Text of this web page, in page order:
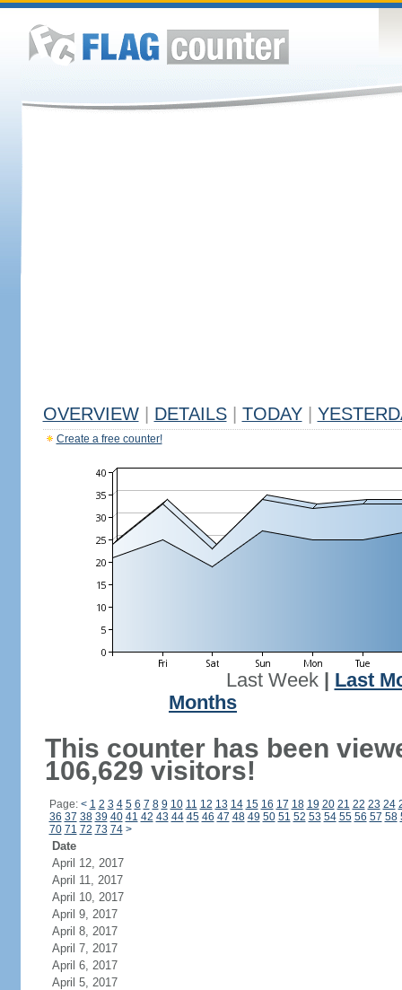
OVERVIEW DETAILS TODAY
Create a free counter!
Last Week| Last
Months
This counter has been
106,629 visitors!
Page: < 1 2 3 4 5 6 7 8 9 10 11 12 13 14 15 16 17 18 19 20 21 22 23 24
36 37 38 39 40 41 42 43 44 45 46 47 48 49 50 51 52 53 54 55 56 57 58
70 71 72 73 74 >
Date
April 12, 2017
April 11, 2017
April 10, 2017
April 9, 2017
April 8, 2017
April 7, 2017
April 6, 2017
April 5, 2017